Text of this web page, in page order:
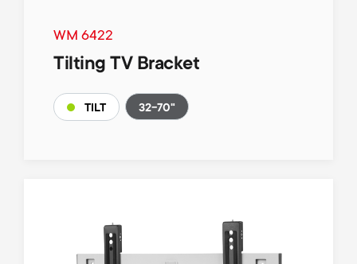
WM 6422
Tilting TV Bracket
TILT 32-70"